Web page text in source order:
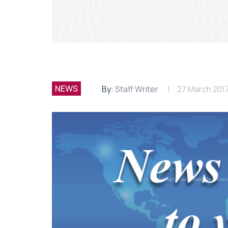
NEWS By: Staff Writer 27 March